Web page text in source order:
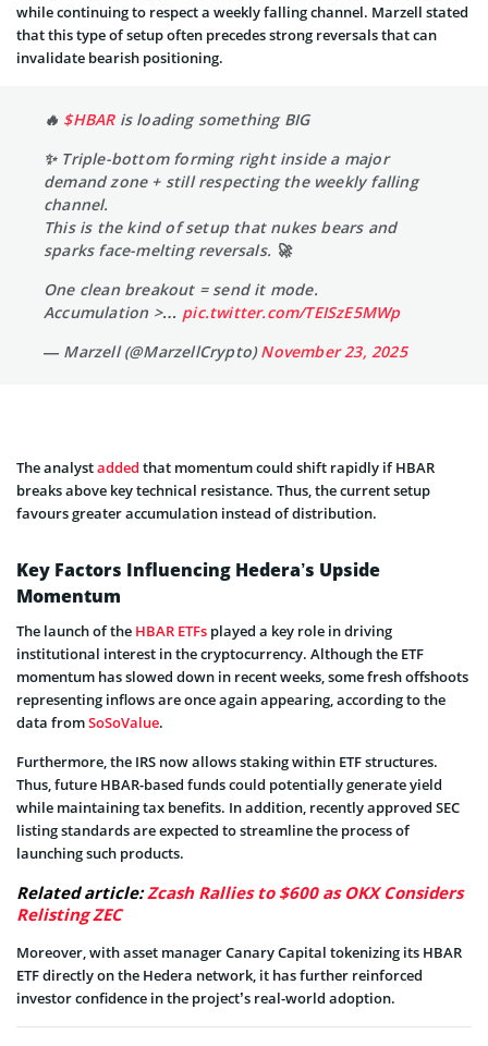
while continuing to respect a weekly falling channel. Marzell stated
that this type of setup often precedes strong reversals that can
invalidate bearish positioning.
🔥 $HBARis loading something BIG
✨️ Triple-bottom forming right inside a major
demand zone + still respecting the weekly falling
channel.
This is the kind of setup that nukes bears and
sparks face-melting reversals. 🚀
One clean breakout = send it mode.
Accumulation >… pic.twitter.com/TEISzE5MWp
— Marzell (@MarzellCrypto)November 23, 2025
The analystadded that momentum could shift rapidly if HBAR
breaks above key technical resistance. Thus, the current setup
favours greater accumulation instead of distribution.
Key Factors Influencing Hedera’s Upside
Momentum
The launch of the HBAR ETFs played a key role in driving
institutional interest in the cryptocurrency. Although the ETF
momentum has slowed down in recent weeks, some fresh offshoots
representing inflows are once again appearing, according to the
data fromSoSoValue.
Furthermore, the IRS now allows staking within ETF structures.
Thus, future HBAR-based funds could potentially generate yield
while maintaining tax benefits. In addition, recently approved SEC
listing standards are expected to streamline the process of
launching such products.
Related article:Zcash Rallies to $600 as OKX Considers
Relisting ZEC
Moreover, with asset manager Canary Capital tokenizing its HBAR
ETF directly on the Hedera network, it has further reinforced
investor confidence in the project’s real-world adoption.